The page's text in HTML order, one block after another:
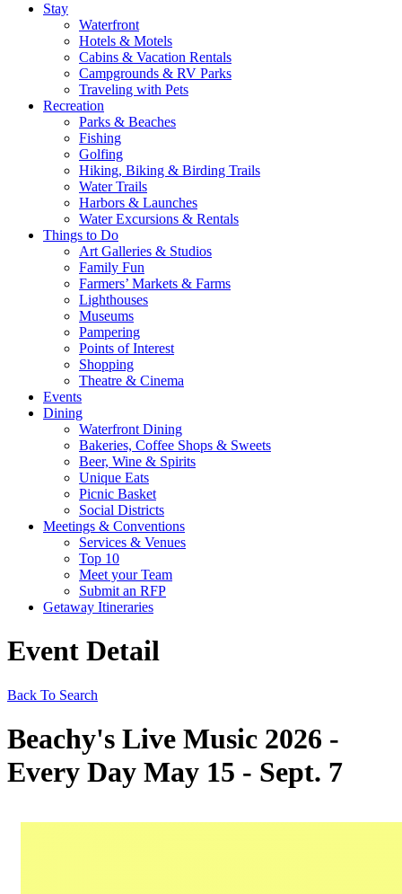
Stay
Waterfront
Hotels & Motels
Cabins & Vacation Rentals
Campgrounds & RV Parks
Traveling with Pets
Recreation
Parks & Beaches
Fishing
Golfing
Hiking, Biking & Birding Trails
Water Trails
Harbors & Launches
Water Excursions & Rentals
Things to Do
Art Galleries & Studios
Family Fun
Farmers’ Markets & Farms
Lighthouses
Museums
Pampering
Points of Interest
Shopping
Theatre & Cinema
Events
Dining
Waterfront Dining
Bakeries, Coffee Shops & Sweets
Beer, Wine & Spirits
Unique Eats
Picnic Basket
Social Districts
Meetings & Conventions
Services & Venues
Top 10
Meet your Team
Submit an RFP
Getaway Itineraries
Event Detail
Back To Search
Beachy's Live Music 2026 -
Every Day May 15 - Sept. 7